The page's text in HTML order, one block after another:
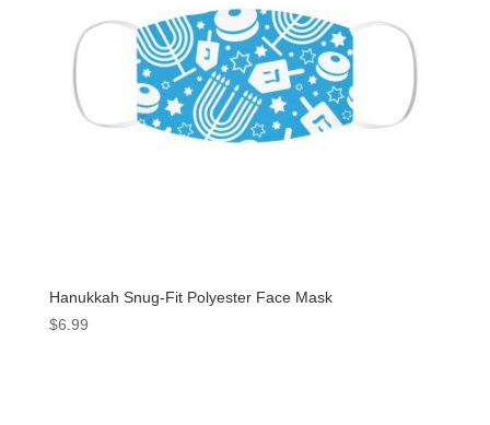
Hanukkah Snug-Fit Polyester Face Mask
$6.99